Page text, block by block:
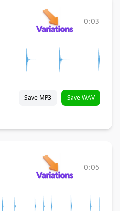
0:03
Save MP3 Save WAV
0:06